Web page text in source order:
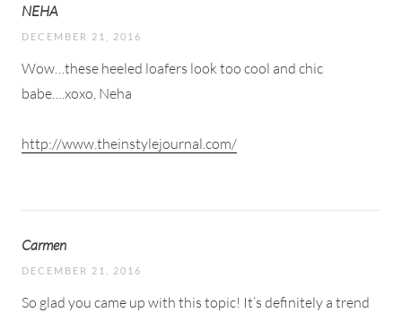
NEHA
DECEMBER 21, 2016
Wow…these heeled loafers look too cool and chic
babe….xoxo, Neha
http://www.theinstylejournal.com/
Carmen
DECEMBER 21, 2016
So glad you came up with this topic! It’s definitely a trend